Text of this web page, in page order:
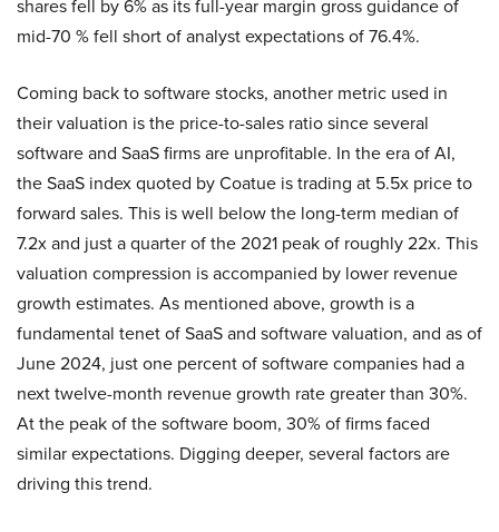
shares fell by 6% as its full-year margin gross guidance of
mid-70 % fell short of analyst expectations of 76.4%.
Coming back to software stocks, another metric used in
their valuation is the price-to-sales ratio since several
software and SaaS firms are unprofitable. In the era of AI,
the SaaS index quoted by Coatue is trading at 5.5x price to
forward sales. This is well below the long-term median of
7.2x and just a quarter of the 2021 peak of roughly 22x. This
valuation compression is accompanied by lower revenue
growth estimates. As mentioned above, growth is a
fundamental tenet of SaaS and software valuation, and as of
June 2024, just one percent of software companies had a
next twelve-month revenue growth rate greater than 30%.
At the peak of the software boom, 30% of firms faced
similar expectations. Digging deeper, several factors are
driving this trend.